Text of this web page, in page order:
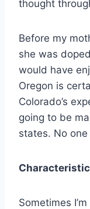
thought
Before my
she was
would have
Oregon is
Colorado’s
going to be
states. No
Sometimes